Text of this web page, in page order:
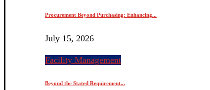
Procurement Beyond Purchasing: Enhancing...
July 15, 2026
Facility Management
Beyond the Stated Requirement...